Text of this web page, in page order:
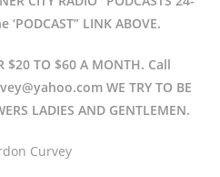
LINK ABOVE.
$20 TO $60 A MONTH. Call
WE TRY TO BE
LADIES AND GENTLEMEN.
Curvey